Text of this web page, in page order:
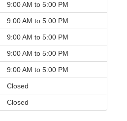
9:00 AM to 5:00 PM
9:00 AM to 5:00 PM
9:00 AM to 5:00 PM
9:00 AM to 5:00 PM
9:00 AM to 5:00 PM
Closed
Closed